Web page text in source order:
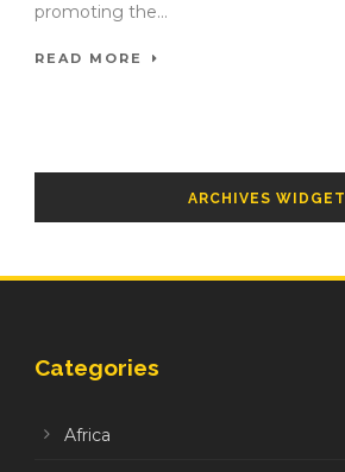
promoting the...
READ MORE
ARCHIVES WIDGET
Categories
Africa